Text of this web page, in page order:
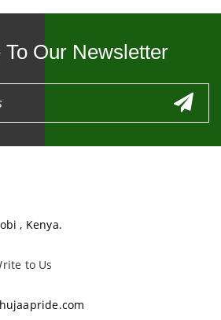
To Our Newsletter
, Kenya.
to Us